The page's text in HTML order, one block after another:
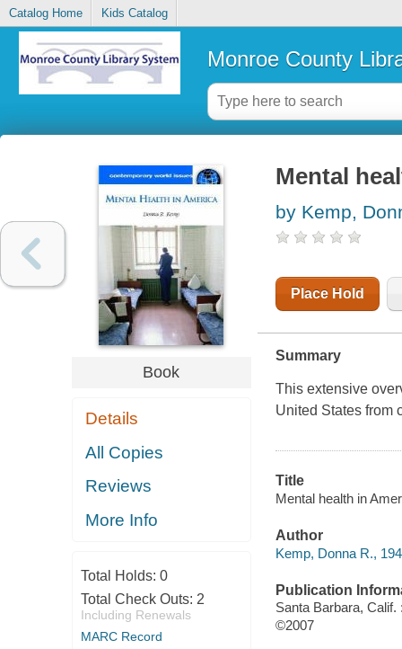
Catalog Home Kids Catalog
Monroe County
Book
Details
All Copies
Reviews
More Info
Total Holds: 0
Total Check Outs: 2
Including Renewals
MARC Record
Mental
by Kemp,
Place Hold
Summary
This extensive
United States from
Title
Mental health in
Author
Kemp, Donna R.,
Publication
Santa Barbara, Calif.
©2007